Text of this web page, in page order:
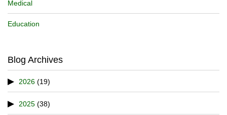
Medical
Education
Blog Archives
2026 (19)
2025 (38)